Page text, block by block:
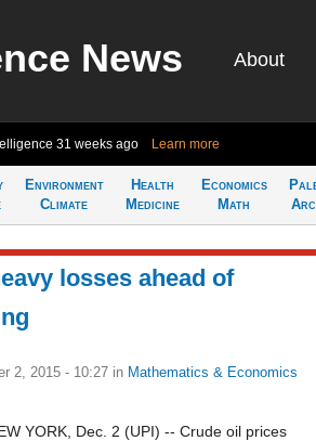
News About
31 weeks ago Learn more
Environment
Climate
Health
Medicine
Economics
Math
losses ahead of
2, 2015 - 10:27 in Mathematics & Economics
YORK, Dec. 2 (UPI) -- Crude oil prices